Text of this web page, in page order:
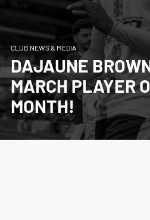
CLUB NEWS & MEDIA
DAJAUNE
MARCH PLAYER
MONTH!